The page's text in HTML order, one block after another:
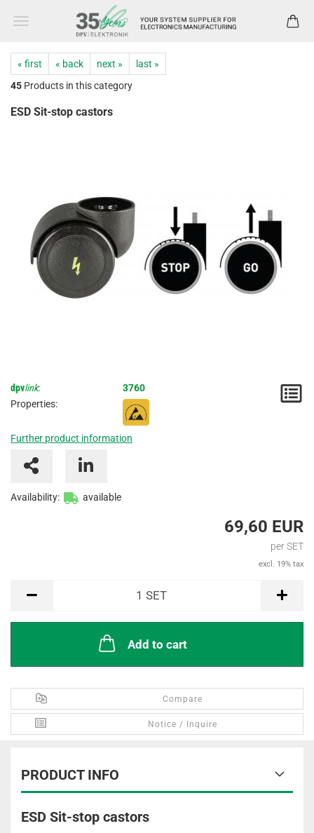
« first « back next »
last »
45 Products in this category
ESD Sit-stop castors
dpvlink:
3760
Properties:
Further product information
Availability: available
69,60 EUR
per SET
excl. 19% tax
1 SET
Add to cart
Compare
Notice / Inquire
PRODUCT INFO
ESD Sit-stop castors